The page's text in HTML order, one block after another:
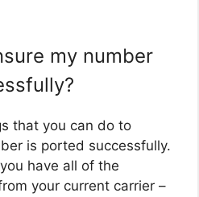
my number
that you can do to
is ported successfully.
have all of the
your current carrier –